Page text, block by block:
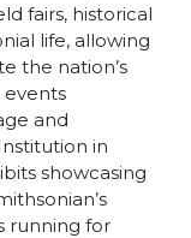
fairs, historical
life, allowing
the nation’s
events
and
in
showcasing
running for